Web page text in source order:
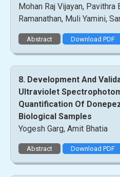
Mohan Raj Vijayan,
Ramanathan, Muli Yamini,
Abstract Download PDF
8. Development And
Ultraviolet
Quantification Of
Biological Samples
Yogesh Garg, Amit Bhatia
Abstract Download PDF